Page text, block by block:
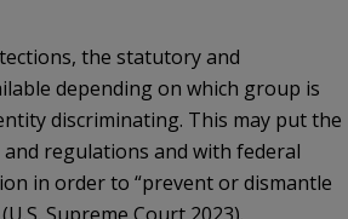
the statutory and
depending on which group is
discriminating. This may put the
regulations and with federal
in order to “prevent or dismantle